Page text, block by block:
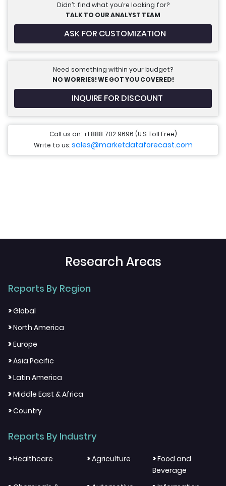
Didn’t find what you’re looking for?
TALK TO OUR ANALYST TEAM
ASK FOR CUSTOMIZATION
Need something within your budget?
NO WORRIES! WE GOT YOU COVERED!
INQUIRE FOR DISCOUNT
Call us on: +1 888 702 9696 (U.S Toll Free)
Write to us:sales@marketdataforecast.com
Research Areas
Reports By Region
>Global
>North America
>Europe
>Asia Pacific
>Latin America
>Middle East & Africa
>Country
Reports By Industry
>Healthcare >Agriculture >Food and
Beverage